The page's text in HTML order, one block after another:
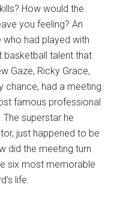
How would the
you feeling? An
had played with
basketball talent that
Gaze, Ricky Grace,
chance, had a meeting
famous professional
superstar he
just happened to be
did the meeting turn
six most memorable
life.